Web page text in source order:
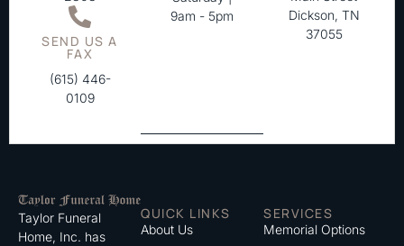
SEND US A
FAX
(615) 446-
0109
9am - 5pm
Dickson, TN
37055
Taylor Funeral
Home, Inc. has
QUICK LINKS
About Us
SERVICES
Memorial Options